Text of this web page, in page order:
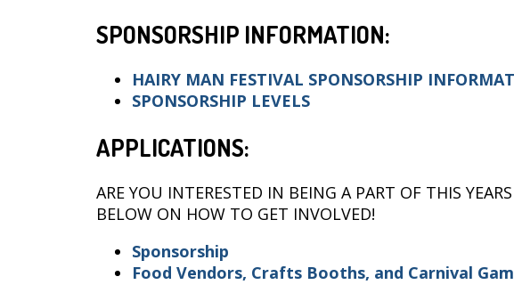
SPONSORSHIP INFORMATION:
HAIRY MAN FESTIVAL SPONSORSHIP
SPONSORSHIP LEVELS
APPLICATIONS:
ARE YOU INTERESTED IN BEING A PART OF THIS
BELOW ON HOW TO GET INVOLVED!
Sponsorship
Food Vendors, Crafts Booths, and Carnival